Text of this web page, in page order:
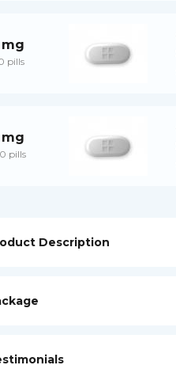
pills
pills
Description